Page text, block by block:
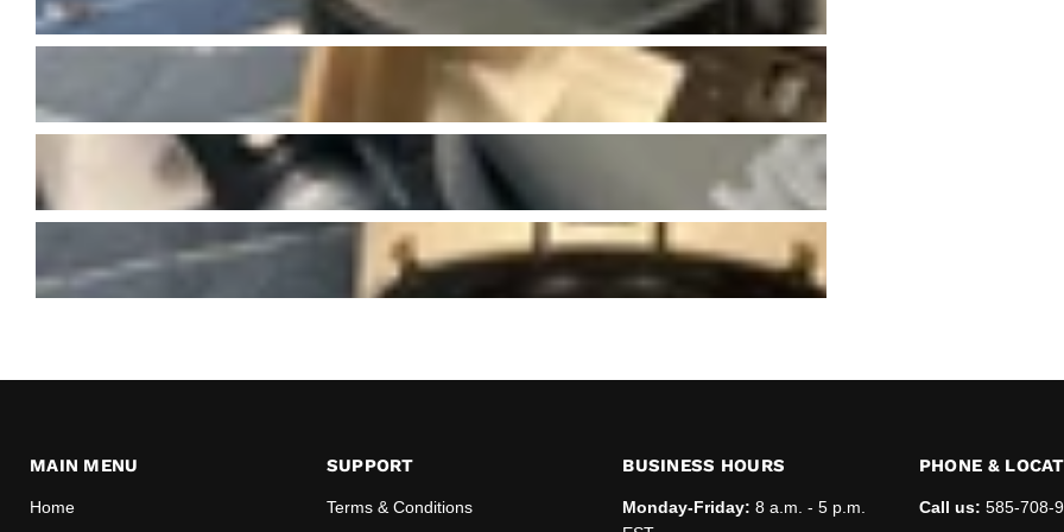
MAIN MENU
Home
SUPPORT
Terms & Conditions
BUSINESS HOURS
Monday-Friday: 8 a.m. - 5 p.m.
PHONE &
Call us: 585-708-